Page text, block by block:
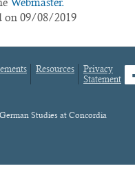
on 09/08/2019
Resources
Privacy
Statement
Studies at Concordia